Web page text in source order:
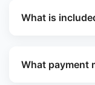
What is
What payment